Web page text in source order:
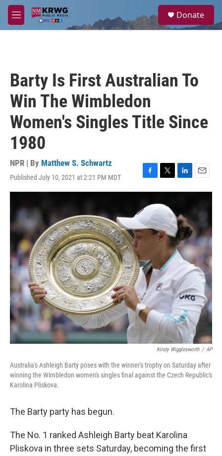
Skip to main content
M
e
a
Donate
Barty Is First Australian To
Win The Wimbledon
Women's Singles Title Since
1980
NPR | By Matthew S. Schwartz
Published July 10, 2021 at 2:21 PM MDT
F
a
c
e
b
o
o
T
w
t
t
e
r
L
i
e
d
I
n
E
m
i
Kirsty Wigglesworth / AP
Australia's Ashleigh Barty poses with the winner's trophy on Saturday after
winning the Wimbledon women's singles final against the Czech Republic's
Karolina Pliskova.
The Barty party has begun.
The No. 1 ranked Ashleigh Barty beat Karolina
Pliskova in three sets Saturday, becoming the first